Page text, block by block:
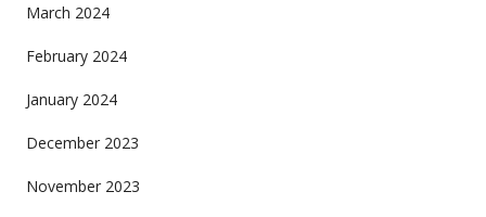
March 2024
February 2024
January 2024
December 2023
November 2023